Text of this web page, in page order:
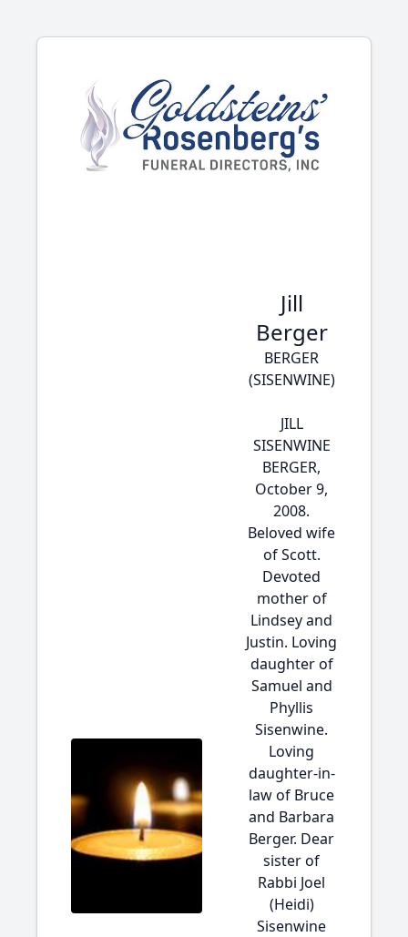
Jill
Berger
BERGER
(SISENWINE)
JILL
SISENWINE
BERGER,
October 9,
2008.
Beloved wife
of Scott.
Devoted
mother of
Lindsey and
Justin. Loving
daughter of
Samuel and
Phyllis
Sisenwine.
Loving
daughter-in-
law of Bruce
and Barbara
Berger. Dear
sister of
Rabbi Joel
(Heidi)
Sisenwine